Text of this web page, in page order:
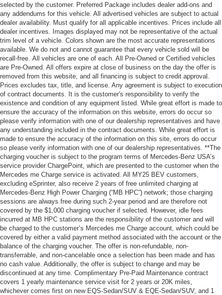
selected by the customer. Preferred Package includes dealer add-ons and
any addendums for this vehicle. All advertised vehicles are subject to actual
dealer availability. Must qualify for all applicable incentives. Prices include all
dealer incentives. Images displayed may not be representative of the actual
trim level of a vehicle. Colors shown are the most accurate representations
available. We do not and cannot guarantee that every vehicle sold will be
recall-free. All vehicles are one of each. All Pre-Owned or Certified vehicles
are Pre-Owned. All offers expire at close of business on the day the offer is
removed from this website, and all financing is subject to credit approval.
Prices excludes tax, title, and license. Any agreement is subject to execution
of contract documents. It is the customer's responsibility to verify the
existence and condition of any equipment listed. While great effort is made to
ensure the accuracy of the information on this website, errors do occur so
please verify information with one of our dealership representatives and have
any understanding included in the contract documents. While great effort is
made to ensure the accuracy of the information on this site, errors do occur
so please verify information with one of our dealership representatives. **The
charging voucher is subject to the program terms of Mercedes-Benz USA’s
service provider ChargePoint, which are presented to the customer when the
Mercedes me Charge service is activated. All MY25 BEV customers,
excluding eSprinter, also receive 2 years of free unlimited charging at
Mercedes-Benz High Power Charging (“MB HPC”) network; those charging
sessions are always free during such 2-year period and are therefore not
covered by the $1,000 charging voucher if selected. However, idle fees
incurred at MB HPC stations are the responsibility of the customer and will
be charged to the customer’s Mercedes me Charge account, which could be
covered by either a valid payment method associated with the account or the
balance of the charging voucher. The offer is non-refundable, non-
transferrable, and non-cancelable once a selection has been made and has
no cash value. Additionally, the offer is subject to change and may be
discontinued at any time. Complimentary Pre-Paid Maintenance contract
covers 1 yearly maintenance service visit for 2 years or 20K miles,
whichever comes first on new EQS-Sedan/SUV & EQE-Sedan/SUV, and 1